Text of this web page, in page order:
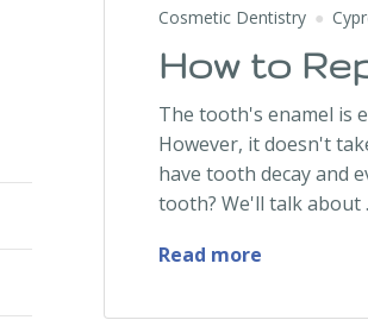
Cosmetic Dentistry
How to
The tooth's enamel is
However, it doesn't
have tooth decay and
tooth? We'll talk about
Read moreHow to